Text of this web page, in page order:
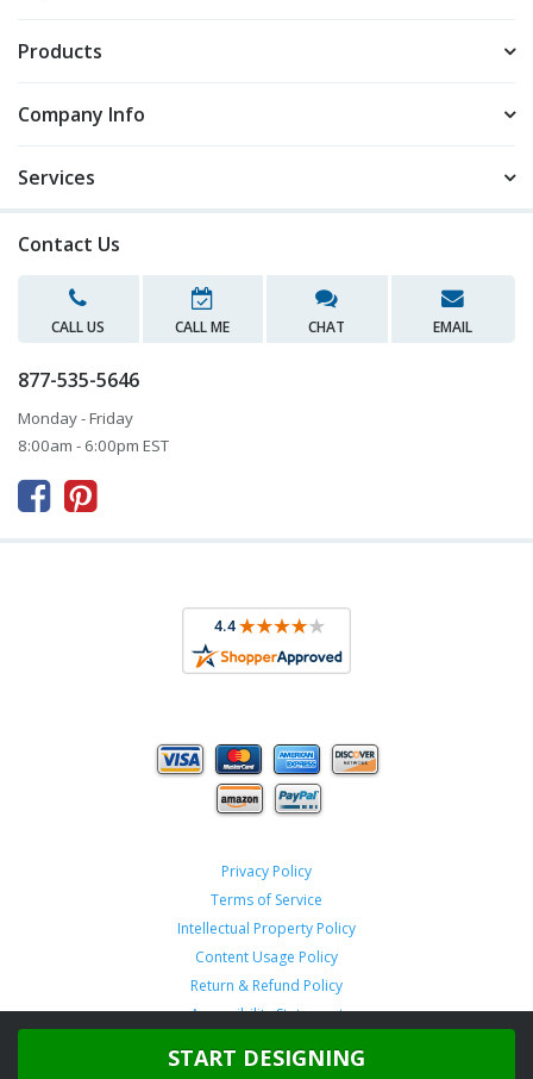
START DESIGNING
Products
Company Info
Services
Contact Us
CALL US CALL ME CHAT EMAIL
877-535-5646
Monday - Friday
8:00am - 6:00pm EST
 
Privacy Policy
Terms of Service
Intellectual Property Policy
Content Usage Policy
Return & Refund Policy
Accessibility Statement
Copyright ©2026 TeamSportswear.com.